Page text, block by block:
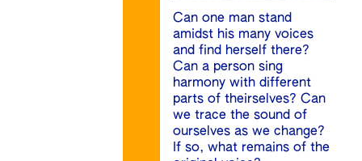
Can one man stand
amidst his many voices
and find herself there?
Can a person sing
harmony with different
parts of theirselves? Can
we trace the sound of
ourselves as we change?
If so, what remains of the